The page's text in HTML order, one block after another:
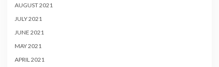
AUGUST 2021
JULY 2021
JUNE 2021
MAY 2021
APRIL 2021